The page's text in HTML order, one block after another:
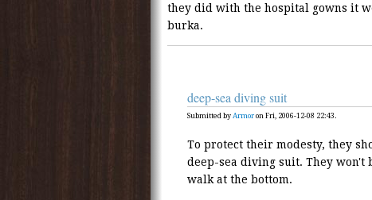
they did with the hospital gowns it
burka.
deep-sea diving suit
Submitted by Armoron Fri, 2006-12-08 22:43.
To protect their modesty, they
deep-sea diving suit. They won't
walk at the bottom.